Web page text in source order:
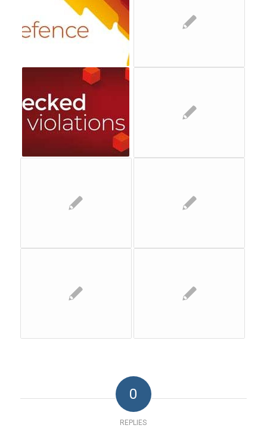
0
REPLIES